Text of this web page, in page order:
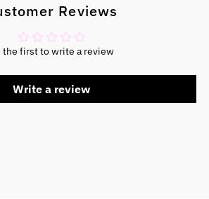
Reviews
the first to write a review
Write a review